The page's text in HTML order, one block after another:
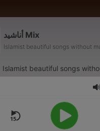
أناشيد Mix
Islamist beautiful songs without
Islamist beautiful songs